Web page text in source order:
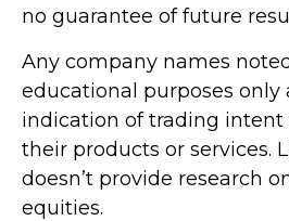
no guarantee of future
Any company names
educational purposes only
indication of trading intent
their products or services.
doesn’t provide research
equities.